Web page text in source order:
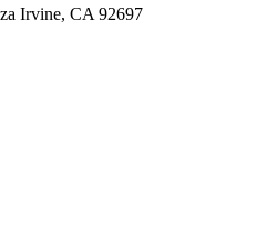
Irvine, CA 92697